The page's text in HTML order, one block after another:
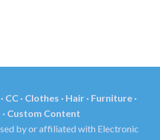
· Clothes · Hair · Furniture ·
Custom Content
by or affiliated with Electronic